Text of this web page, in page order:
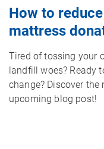
How to
mattress
Tired of tossing your
landfill woes? Ready
change? Discover
upcoming blog post!